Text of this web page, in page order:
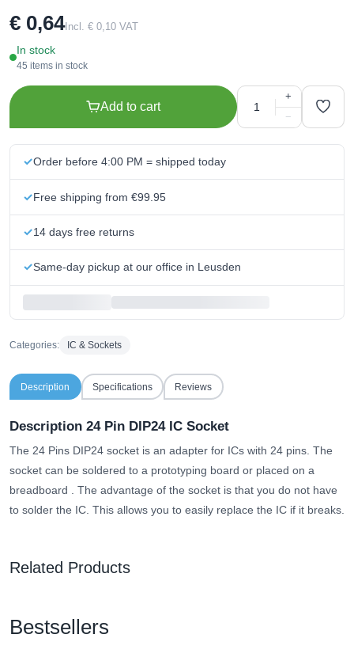
€ 0,64Incl. € 0,10 VAT
In stock
45 items in stock
Add to cart
+
−
Order before 4:00 PM = shipped today
Free shipping from €99.95
14 days free returns
Same-day pickup at our office in Leusden
Categories: IC & Sockets
Description Specifications Reviews
Description 24 Pin DIP24 IC Socket
The 24 Pins DIP24 socket is an adapter for ICs with 24 pins. The
socket can be soldered to a prototyping board or placed on a
breadboard . The advantage of the socket is that you do not have
to solder the IC. This allows you to easily replace the IC if it breaks.
Related Products
Bestsellers